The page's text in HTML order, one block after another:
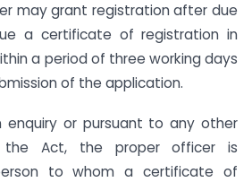
may grant registration after due
a certificate of registration in
a period of three working days
of the application.
enquiry or pursuant to any other
the Act, the proper officer is
to whom a certificate of